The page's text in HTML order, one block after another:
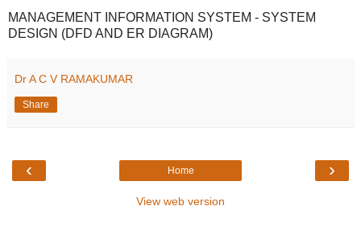
MANAGEMENT INFORMATION SYSTEM - SYSTEM
DESIGN (DFD AND ER DIAGRAM)
Dr A C V RAMAKUMAR
Share
‹ ›
Home
View web version